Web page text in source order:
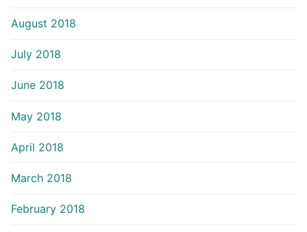
August 2018
July 2018
June 2018
May 2018
April 2018
March 2018
February 2018